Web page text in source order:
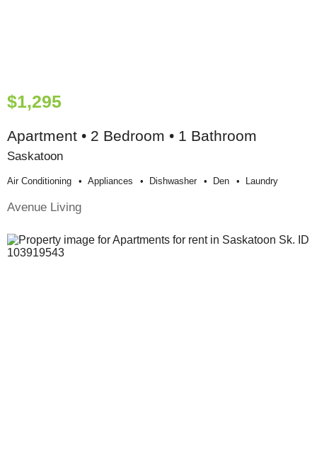
$1,295
Apartment • 2 Bedroom • 1 Bathroom
Saskatoon
Air Conditioning Appliances Dishwasher Den Laundry
Avenue Living